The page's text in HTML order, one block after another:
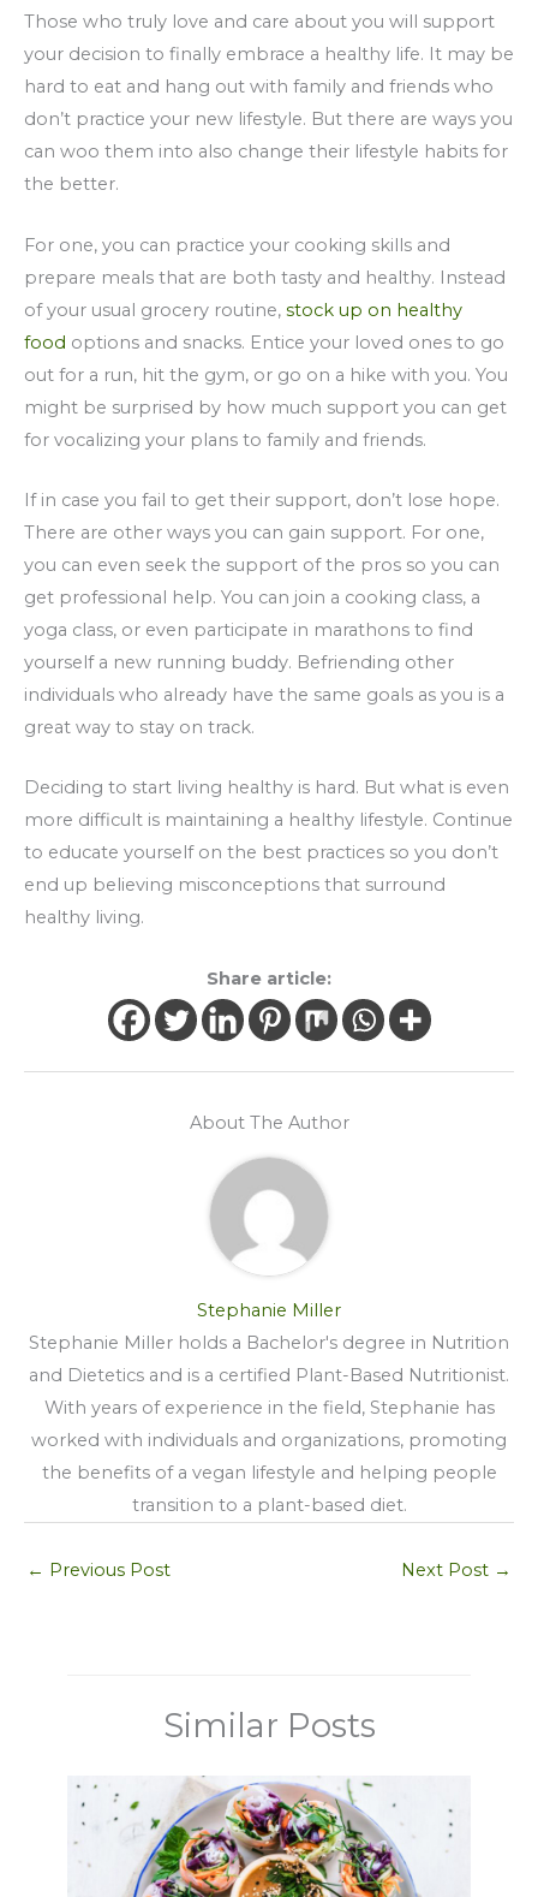
Those who truly love and care about you will support
your decision to finally embrace a healthy life. It may be
hard to eat and hang out with family and friends who
don’t practice your new lifestyle. But there are ways you
can woo them into also change their lifestyle habits for
the better.
For one, you can practice your cooking skills and
prepare meals that are both tasty and healthy. Instead
of your usual grocery routine, stock up on healthy
food options and snacks. Entice your loved ones to go
out for a run, hit the gym, or go on a hike with you. You
might be surprised by how much support you can get
for vocalizing your plans to family and friends.
If in case you fail to get their support, don’t lose hope.
There are other ways you can gain support. For one,
you can even seek the support of the pros so you can
get professional help. You can join a cooking class, a
yoga class, or even participate in marathons to find
yourself a new running buddy. Befriending other
individuals who already have the same goals as you is a
great way to stay on track.
Deciding to start living healthy is hard. But what is even
more difficult is maintaining a healthy lifestyle. Continue
to educate yourself on the best practices so you don’t
end up believing misconceptions that surround
healthy living.
Share article:
About The Author
Stephanie Miller
Stephanie Miller holds a Bachelor's degree in Nutrition
and Dietetics and is a certified Plant-Based Nutritionist.
With years of experience in the field, Stephanie has
worked with individuals and organizations, promoting
the benefits of a vegan lifestyle and helping people
transition to a plant-based diet.
← Previous Post Next Post →
Similar Posts